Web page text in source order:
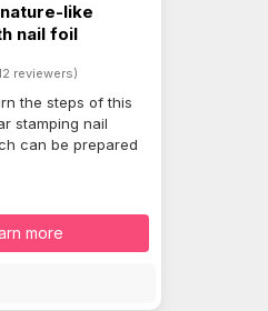
like
nail foil
reviewers)
the steps of this
stamping nail
can be prepared
more